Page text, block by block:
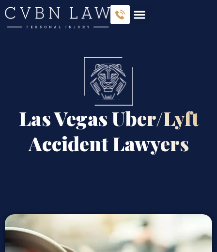
Las Vegas Uber/Lyft
Accident Lawyers